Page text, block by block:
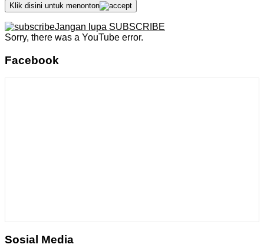
Klik disini untuk menonton
Jangan lupa SUBSCRIBE
Sorry, there was a YouTube error.
Facebook
Sosial Media